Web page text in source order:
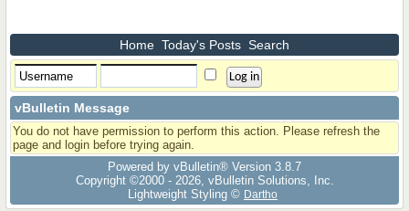
Home Today's Posts Search
vBulletin Message
You do not have permission to perform this action. Please refresh the
page and login before trying again.
Powered by vBulletin® Version 3.8.7
Copyright ©2000 - 2026, vBulletin Solutions, Inc.
Lightweight Styling © Dartho